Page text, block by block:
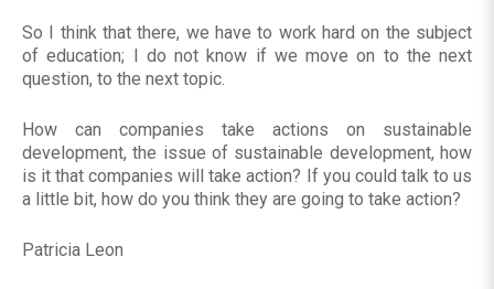
So I think that there, we have to work hard on the subject
of education; I do not know if we move on to the next
question, to the next topic.
How can companies take actions on sustainable
development, the issue of sustainable development, how
is it that companies will take action? If you could talk to us
a little bit, how do you think they are going to take action?
Patricia Leon